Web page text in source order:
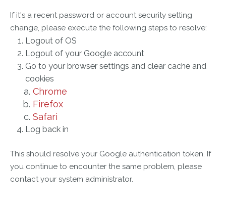
If it's a recent password or account security setting
change, please execute the following steps to resolve:
Logout of OS
Logout of your Google account
Go to your browser settings and clear cache and
cookies
Chrome
Firefox
Safari
Log back in
This should resolve your Google authentication token. If
you continue to encounter the same problem, please
contact your system administrator.